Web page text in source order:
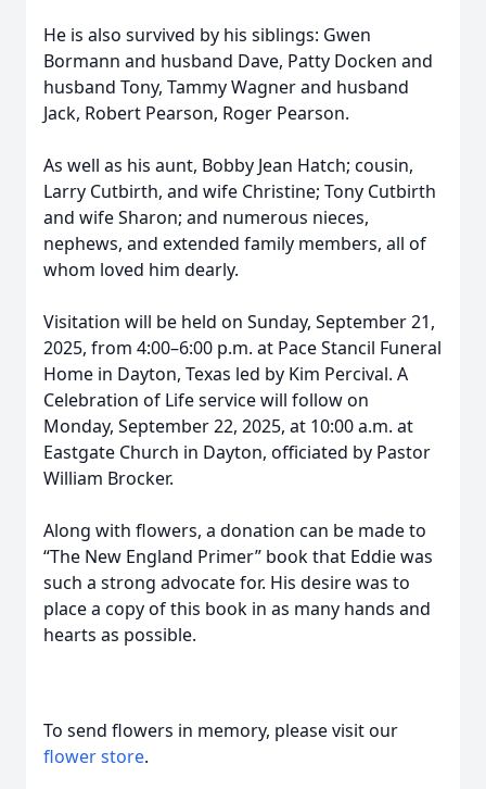
He is also survived by his siblings: Gwen
Bormann and husband Dave, Patty Docken and
husband Tony, Tammy Wagner and husband
Jack, Robert Pearson, Roger Pearson.
As well as his aunt, Bobby Jean Hatch; cousin,
Larry Cutbirth, and wife Christine; Tony Cutbirth
and wife Sharon; and numerous nieces,
nephews, and extended family members, all of
whom loved him dearly.
Visitation will be held on Sunday, September 21,
2025, from 4:00–6:00 p.m. at Pace Stancil Funeral
Home in Dayton, Texas led by Kim Percival. A
Celebration of Life service will follow on
Monday, September 22, 2025, at 10:00 a.m. at
Eastgate Church in Dayton, officiated by Pastor
William Brocker.
Along with flowers, a donation can be made to
“The New England Primer” book that Eddie was
such a strong advocate for. His desire was to
place a copy of this book in as many hands and
hearts as possible.
To send flowers in memory, please visit our
flower store.